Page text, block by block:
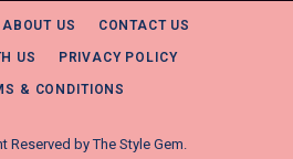
ABOUT US CONTACT US
US PRIVACY POLICY
& CONDITIONS
Reserved byThe Style Gem.